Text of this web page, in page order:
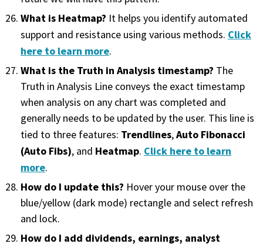
What is Heatmap? It helps you identify automated
support and resistance using various methods. Click
here to learn more.
What is the Truth in Analysis timestamp? The
Truth in Analysis Line conveys the exact timestamp
when analysis on any chart was completed and
generally needs to be updated by the user. This line is
tied to three features: Trendlines,Auto Fibonacci
(Auto Fibs), and Heatmap. Click here to learn
more.
How do I update this? Hover your mouse over the
blue/yellow (dark mode) rectangle and select refresh
and lock.
How do I add dividends, earnings, analyst